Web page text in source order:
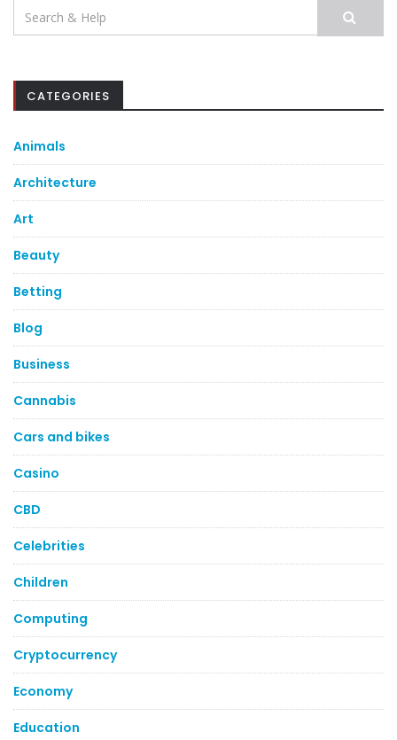
Search
for:
CATEGORIES
Animals
Architecture
Art
Beauty
Betting
Blog
Business
Cannabis
Cars and bikes
Casino
CBD
Celebrities
Children
Computing
Cryptocurrency
Economy
Education